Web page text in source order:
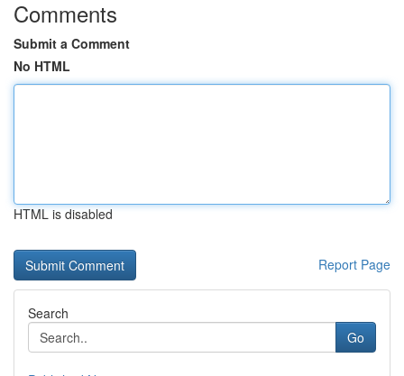
Comments
Submit a Comment
No HTML
HTML is disabled
Report Page
Search
Go